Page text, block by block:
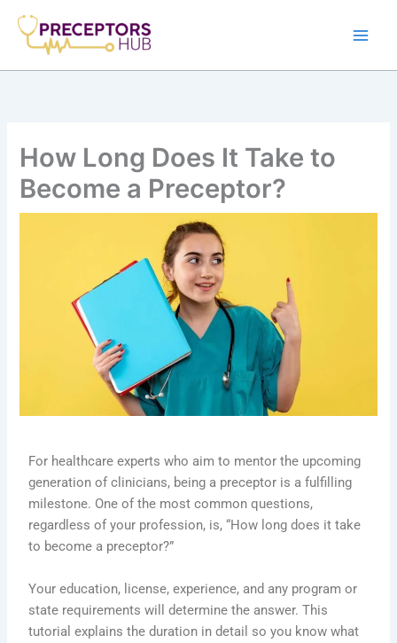
content
How Long Does It Take to
Become a Preceptor?
For healthcare experts who aim to mentor the upcoming
generation of clinicians, being a preceptor is a fulfilling
milestone. One of the most common questions,
regardless of your profession, is, “How long does it take
to become a preceptor?”
Your education, license, experience, and any program or
state requirements will determine the answer. This
tutorial explains the duration in detail so you know what